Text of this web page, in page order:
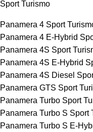
Sport Turismo
Panamera 4 Sport
Panamera 4 E-Hybrid
Panamera 4S Sport
Panamera 4S E-Hybrid
Panamera 4S Diesel
Panamera GTS Sport
Panamera Turbo Sport
Panamera Turbo S Sport
Panamera Turbo S E-